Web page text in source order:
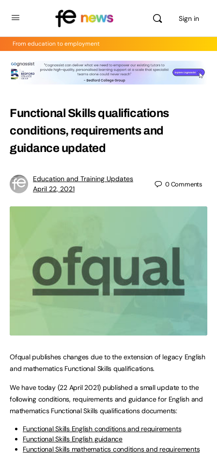
Sign in
From education to employment
Functional Skills qualifications
conditions, requirements and
guidance updated
Education and Training Updates
April 22, 2021
0Comments
Ofqual publishes changes due to the extension of legacy English
and mathematics Functional Skills qualifications.
We have today (22 April 2021) published a small update to the
following conditions, requirements and guidance for English and
mathematics Functional Skills qualifications documents:
Functional Skills English conditions and requirements
Functional Skills English guidance
Functional Skills mathematics conditions and requirements